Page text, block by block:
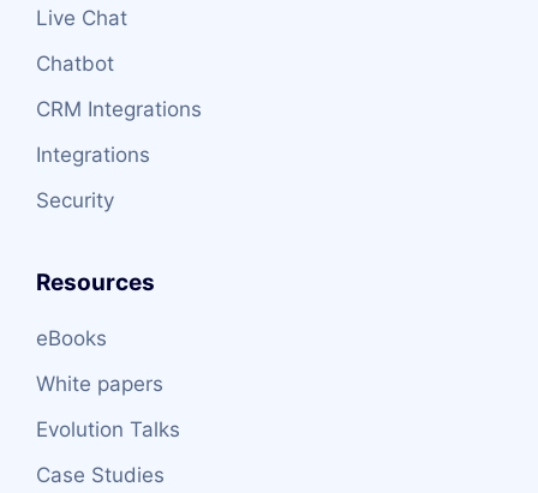
Live Chat
Chatbot
CRM Integrations
Integrations
Security
Resources
eBooks
White papers
Evolution Talks
Case Studies